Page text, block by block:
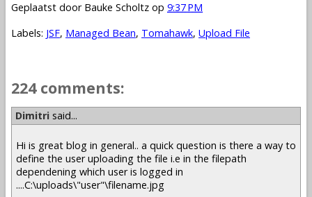
Geplaatst door Bauke Scholtz op 9:37 PM
Labels: JSF, Managed Bean, Tomahawk, Upload File
224 comments:
Dimitri said...
Hi is great blog in general.. a quick question is there a way to
define the user uploading the file i.e in the filepath
dependening which user is logged in
....C:\uploads\"user"\filename.jpg